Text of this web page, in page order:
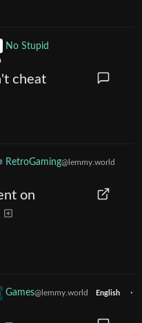
No Stupid
cheat
RetroGaming@lemmy.world
on
Games@lemmy.world English
·